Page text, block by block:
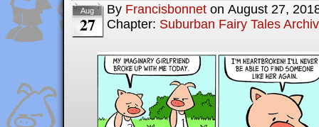
Aug
27
By Francisbonnet on August 27,
Chapter: Suburban Fairy Tales